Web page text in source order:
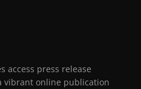
access press release
vibrant online publication